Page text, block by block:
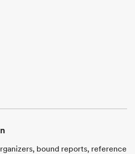
bound reports, reference